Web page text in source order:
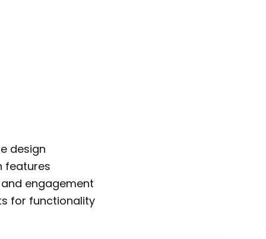
design
features
engagement
for functionality